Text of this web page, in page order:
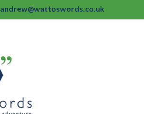
andrew@wattoswords.co.uk